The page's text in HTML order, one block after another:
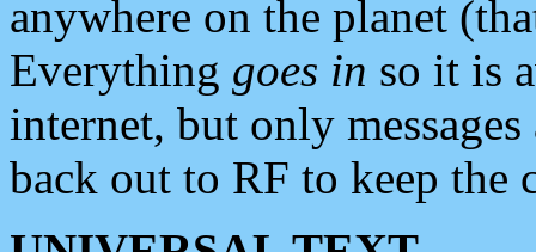
anywhere on the planet
Everything goes in so it is
internet, but only
back out to RF to keep the